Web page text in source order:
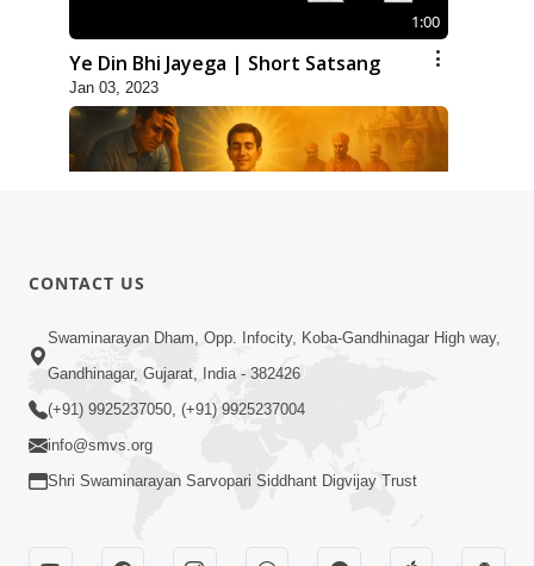
1:00
Ye Din Bhi Jayega | Short Satsang
Jan 03, 2023
Yash, Kirti Ane Prashansa Kshanik
Samruddhini Vastavikta | HDH
Swamishri
CONTACT US
Swaminarayan Dham, Opp. Infocity, Koba-Gandhinagar High way,
Gandhinagar, Gujarat, India - 382426
(+91) 9925237050, (+91) 9925237004
info@smvs.org
Shri Swaminarayan Sarvopari Siddhant Digvijay Trust